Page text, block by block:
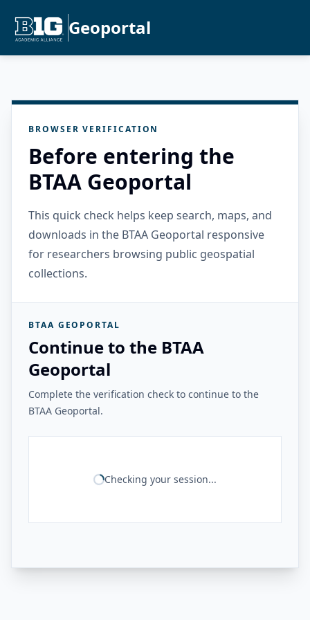
Geoportal
BROWSER VERIFICATION
Before entering the
BTAA Geoportal
This quick check helps keep search, maps, and
downloads in the BTAA Geoportal responsive
for researchers browsing public geospatial
collections.
BTAA GEOPORTAL
Continue to the BTAA
Geoportal
Complete the verification check to continue to the
BTAA Geoportal.
Checking your session...